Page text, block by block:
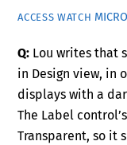
ACCESS WATCH
Q: Lou writes that
in Design view, in
displays with a
The Label
Transparent, so it